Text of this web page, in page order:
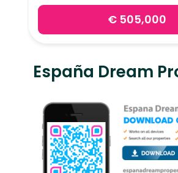
€ 505,000
España Dream